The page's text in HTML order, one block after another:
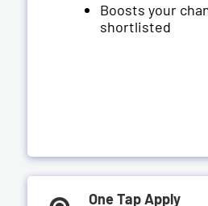
Boosts your
shortlisted
One Tap Apply